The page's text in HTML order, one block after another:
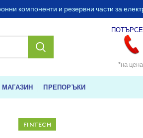
компоненти и резервни части за
*на
МАГАЗИН ПРЕПОРЪКИ
FINTECH